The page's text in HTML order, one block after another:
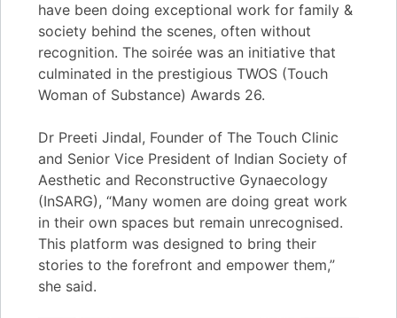
have been doing exceptional work for family &
society behind the scenes, often without
recognition. The soirée was an initiative that
culminated in the prestigious TWOS (Touch
Woman of Substance) Awards 26.
Dr Preeti Jindal, Founder of The Touch Clinic
and Senior Vice President of Indian Society of
Aesthetic and Reconstructive Gynaecology
(InSARG), “Many women are doing great work
in their own spaces but remain unrecognised.
This platform was designed to bring their
stories to the forefront and empower them,”
she said.